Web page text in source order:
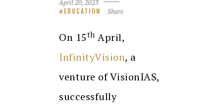
April 20, 2023
EDUCATION Share
On 15th April,
InfinityVision, a
venture of VisionIAS,
successfully